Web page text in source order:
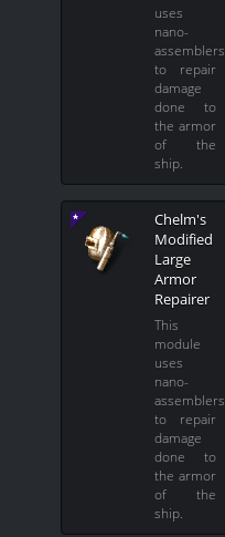
uses
nano-
assemblers
to repair
damage
done to
the armor
of the
ship.
Chelm's
Modified
Large
Armor
Repairer
This
module
uses
nano-
assemblers
to repair
damage
done to
the armor
of the
ship.